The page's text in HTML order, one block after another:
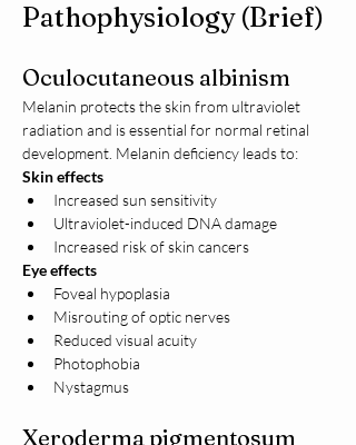
Pathophysiology (Brief)
Oculocutaneous albinism
Melanin protects the skin from ultraviolet
radiation and is essential for normal retinal
development. Melanin deficiency leads to:
Skin effects
Increased sun sensitivity
Ultraviolet-induced DNA damage
Increased risk of skin cancers
Eye effects
Foveal hypoplasia
Misrouting of optic nerves
Reduced visual acuity
Photophobia
Nystagmus
Xeroderma pigmentosum